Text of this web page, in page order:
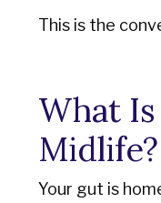
This is the
What
Midlife?
Your gut is